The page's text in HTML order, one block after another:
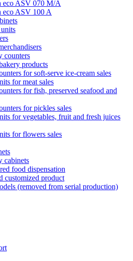
eco ASV 070 M/A
eco ASV 100 A
counters
products
for soft-serve ice-cream sales
for meat sales
for fish, preserved seafood and
for pickles sales
for vegetables, fruit and fresh juices
for flowers sales
cabinets
food dispensation
customized product
(removed from serial production)